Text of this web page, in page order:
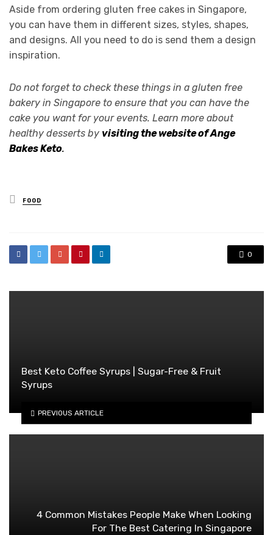
Aside from ordering gluten free cakes in Singapore,
you can have them in different sizes, styles, shapes,
and designs. All you need to do is send them a design
inspiration.
Do not forget to check these things in a gluten free
bakery in Singapore to ensure that you can have the
cake you want for your events. Learn more about
healthy desserts by visiting the website of Ange
Bakes Keto.
Posted
in
FOOD
0
Best Keto Coffee Syrups | Sugar-Free & Fruit
Syrups
PREVIOUS ARTICLE
4 Common Mistakes People Make When Looking
For The Best Catering In Singapore